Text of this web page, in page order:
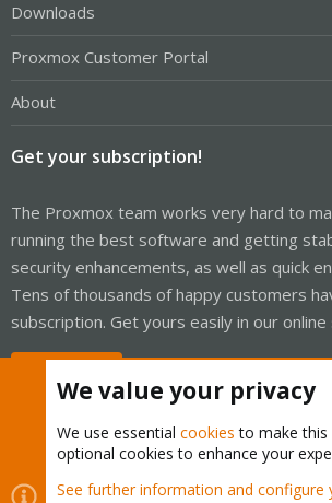
Downloads
Proxmox Customer Portal
About
Get your subscription!
The Proxmox team works very hard to
running the best software and getting
security enhancements, as well as quick
Tens of thousands of happy customers
subscription. Get yours easily in our online
Cookies Proxmox Support Forum -
We value your privacy
We use essential cookies to make this
optional cookies to enhance your
See further information and configure